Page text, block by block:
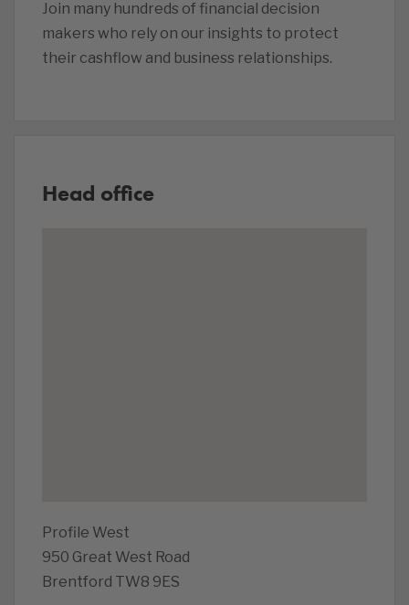
Join many hundreds of financial decision
makers who rely on our insights to protect
their cashflow and business relationships.
Head office
Profile West
950 Great West Road
Brentford TW8 9ES